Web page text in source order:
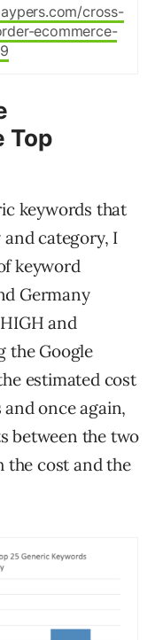
cross-
ecommerce-
Top
keywords that
category, I
keyword
Germany
and
the Google
estimated cost
once again,
between the two
the cost and the